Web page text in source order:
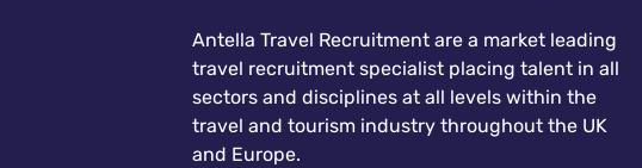
Antella Travel Recruitment are a market leading
travel recruitment specialist placing talent in all
sectors and disciplines at all levels within the
travel and tourism industry throughout the UK
and Europe.